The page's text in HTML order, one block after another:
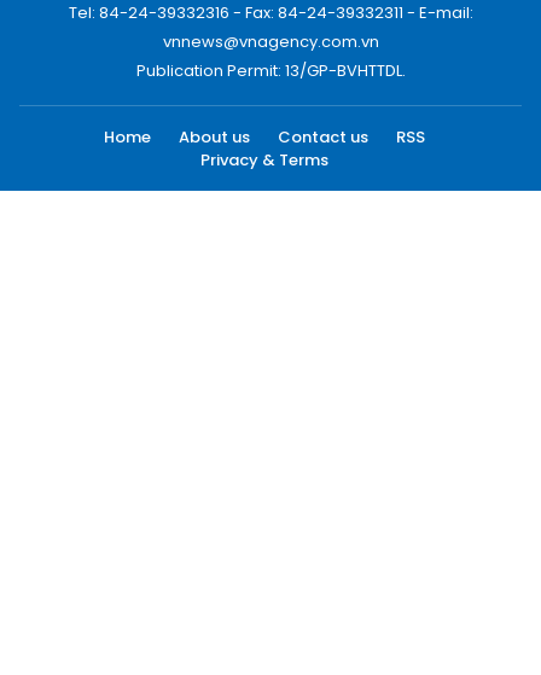
Tel: 84-24-39332316 - Fax: 84-24-39332311 - E-mail:
vnnews@vnagency.com.vn
Publication Permit: 13/GP-BVHTTDL.
Home About us Contact us
RSS
Privacy & Terms